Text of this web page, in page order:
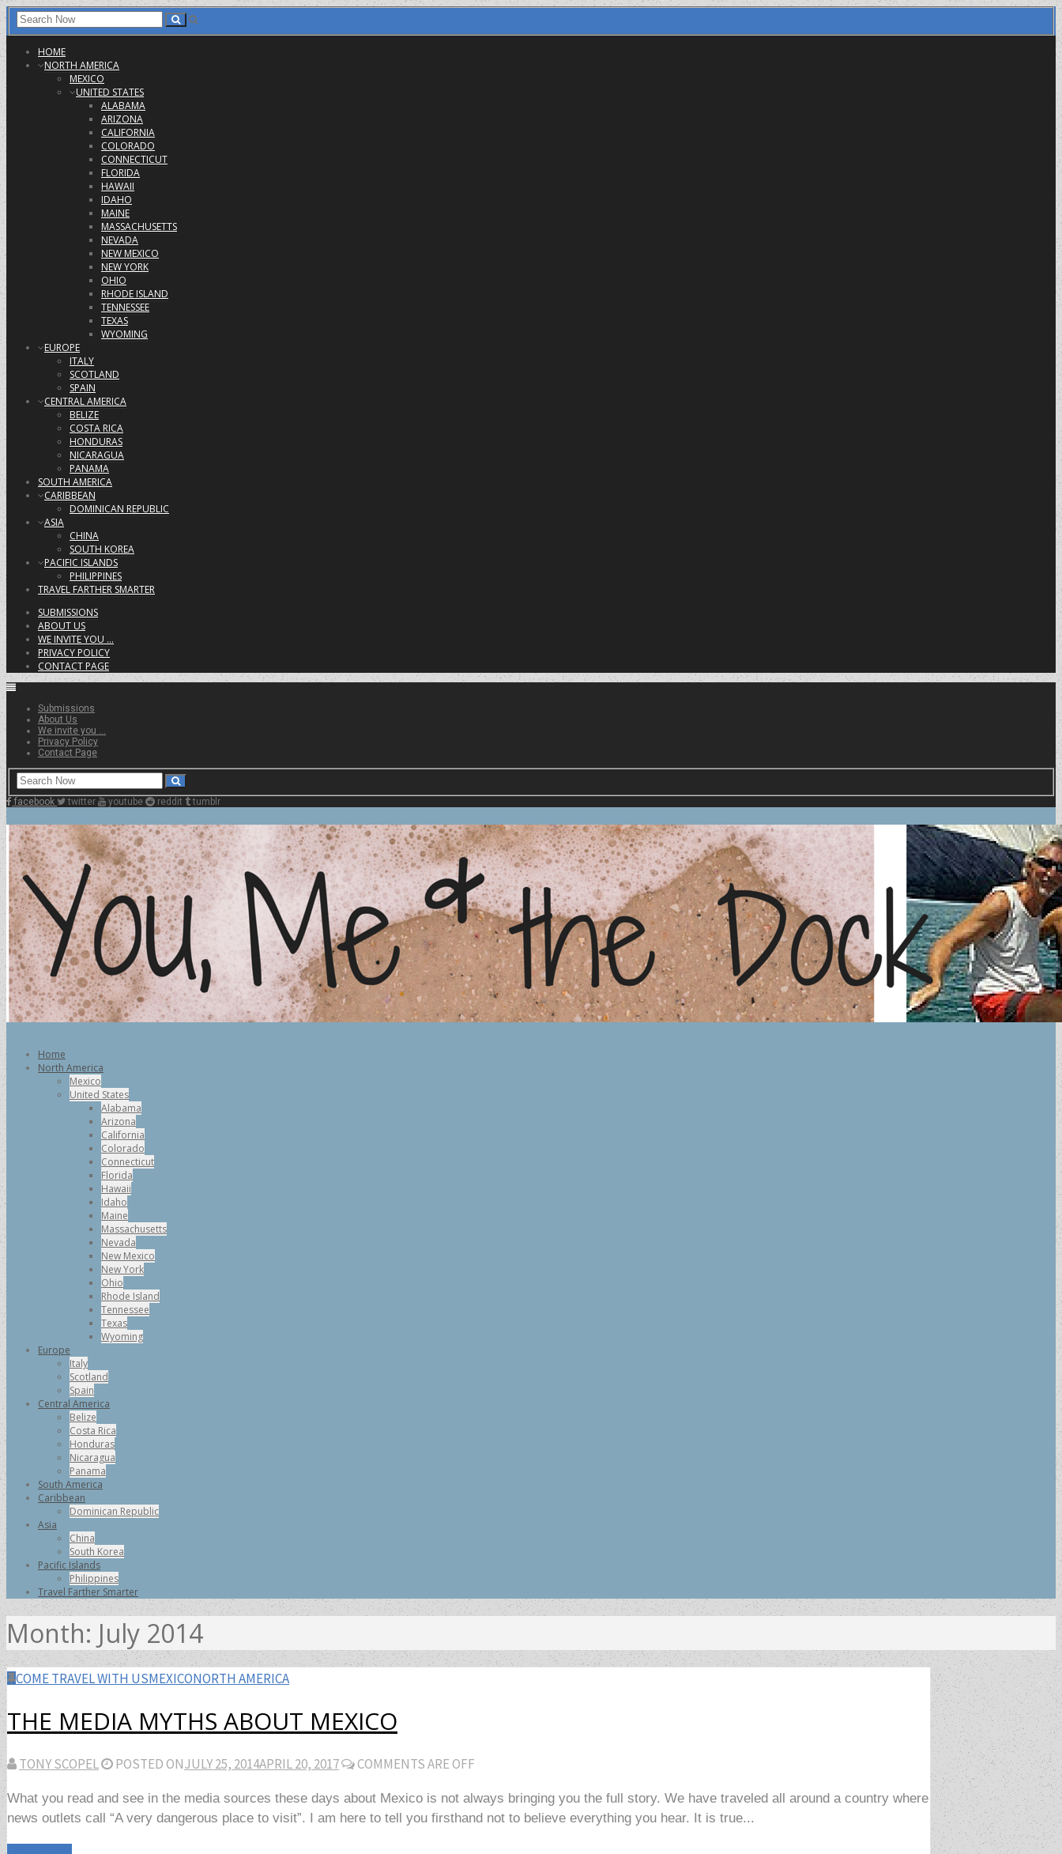
HOME
NORTH AMERICA
MEXICO
UNITED STATES
ALABAMA
ARIZONA
CALIFORNIA
COLORADO
CONNECTICUT
FLORIDA
HAWAII
IDAHO
MAINE
MASSACHUSETTS
NEVADA
NEW MEXICO
NEW YORK
OHIO
RHODE ISLAND
TENNESSEE
TEXAS
WYOMING
EUROPE
ITALY
SCOTLAND
SPAIN
CENTRAL AMERICA
BELIZE
COSTA RICA
HONDURAS
NICARAGUA
PANAMA
SOUTH AMERICA
CARIBBEAN
DOMINICAN REPUBLIC
ASIA
CHINA
SOUTH KOREA
PACIFIC ISLANDS
PHILIPPINES
TRAVEL FARTHER SMARTER
SUBMISSIONS
ABOUT US
WE INVITE YOU …
PRIVACY POLICY
CONTACT PAGE
Submissions
About Us
We invite you …
Privacy Policy
Contact Page
facebook twitter youtube reddit tumblr
Home
North America
Mexico
United States
Alabama
Arizona
California
Colorado
Connecticut
Florida
Hawaii
Idaho
Maine
Massachusetts
Nevada
New Mexico
New York
Ohio
Rhode Island
Tennessee
Texas
Wyoming
Europe
Italy
Scotland
Spain
Central America
Belize
Costa Rica
Honduras
Nicaragua
Panama
South America
Caribbean
Dominican Republic
Asia
China
South Korea
Pacific Islands
Philippines
Travel Farther Smarter
Month: July 2014
COME TRAVEL WITH USMEXICONORTH AMERICA
THE MEDIA MYTHS ABOUT MEXICO
TONY SCOPEL POSTED ONJULY 25, 2014APRIL 20, 2017 COMMENTS ARE OFF
What you read and see in the media sources these days about Mexico is not always bringing you the full story. We have traveled all around a country where
news outlets call “A very dangerous place to visit”. I am here to tell you firsthand not to believe everything you hear. It is true...